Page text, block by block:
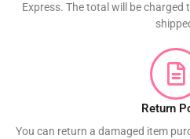
Express. The total will be charged
Return
You can return a damaged item